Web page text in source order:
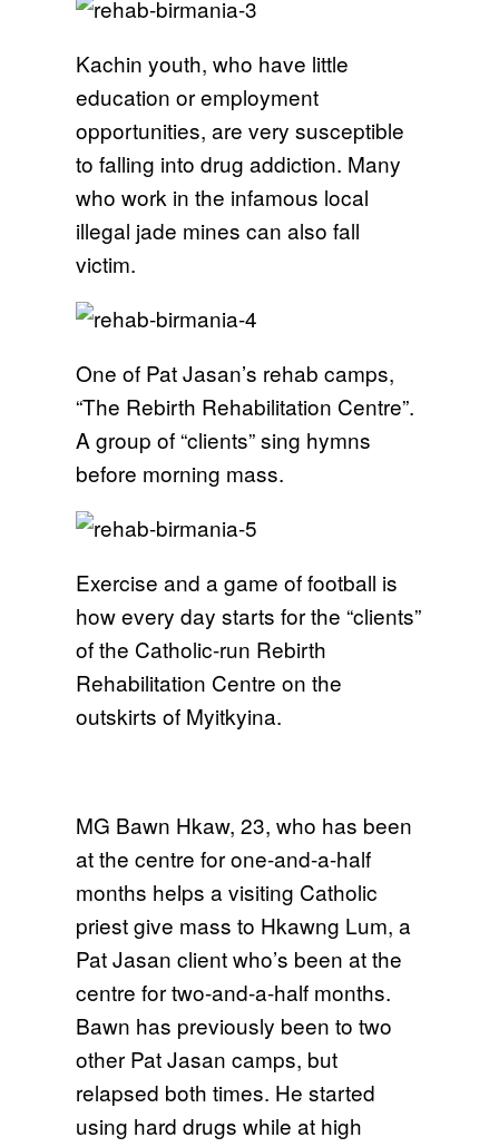
Kachin youth, who have little
education or employment
opportunities, are very susceptible
to falling into drug addiction. Many
who work in the infamous local
illegal jade mines can also fall
victim.
One of Pat Jasan’s rehab camps,
“The Rebirth Rehabilitation Centre”.
A group of “clients” sing hymns
before morning mass.
Exercise and a game of football is
how every day starts for the “clients”
of the Catholic-run Rebirth
Rehabilitation Centre on the
outskirts of Myitkyina.
MG Bawn Hkaw, 23, who has been
at the centre for one-and-a-half
months helps a visiting Catholic
priest give mass to Hkawng Lum, a
Pat Jasan client who’s been at the
centre for two-and-a-half months.
Bawn has previously been to two
other Pat Jasan camps, but
relapsed both times. He started
using hard drugs while at high